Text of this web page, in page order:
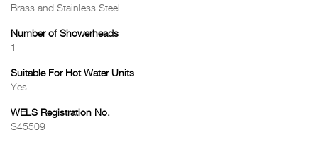
Brass and Stainless Steel
Number of Showerheads
1
Suitable For Hot Water Units
Yes
WELS Registration No.
S45509